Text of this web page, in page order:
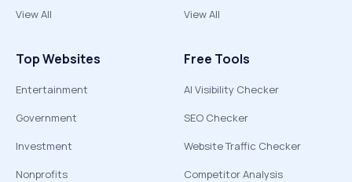
View All
View All
Top Websites
Entertainment
Government
Investment
Nonprofits
Free Tools
AI Visibility Checker
SEO Checker
Website Traffic Checker
Competitor Analysis